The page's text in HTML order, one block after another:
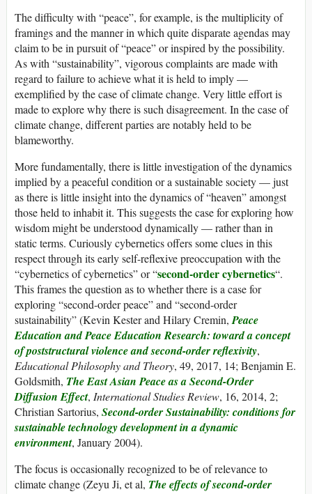
The difficulty with “peace”, for example, is the multiplicity of
framings and the manner in which quite disparate agendas may
claim to be in pursuit of “peace” or inspired by the possibility.
As with “sustainability”, vigorous complaints are made with
regard to failure to achieve what it is held to imply —
exemplified by the case of climate change. Very little effort is
made to explore why there is such disagreement. In the case of
climate change, different parties are notably held to be
blameworthy.
More fundamentally, there is little investigation of the dynamics
implied by a peaceful condition or a sustainable society — just
as there is little insight into the dynamics of “heaven” amongst
those held to inhabit it. This suggests the case for exploring how
wisdom might be understood dynamically — rather than in
static terms. Curiously cybernetics offers some clues in this
respect through its early self-reflexive preoccupation with the
“cybernetics of cybernetics” or “second-order cybernetics“.
This frames the question as to whether there is a case for
exploring “second-order peace” and “second-order
sustainability” (Kevin Kester and Hilary Cremin,Peace
Education and Peace Education Research: toward a concept
of poststructural violence and second-order reflexivity,
Educational Philosophy and Theory, 49, 2017, 14; Benjamin E.
Goldsmith, The East Asian Peace as a Second-Order
Diffusion Effect, International Studies Review, 16, 2014, 2;
Christian Sartorius, Second-order Sustainability: conditions for
sustainable technology development in a dynamic
environment, January 2004).
The focus is occasionally recognized to be of relevance to
climate change (Zeyu Ji, et al, The effects of second-order